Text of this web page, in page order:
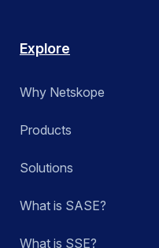
Explore
Why Netskope
Products
Solutions
What is SASE?
What is SSE?